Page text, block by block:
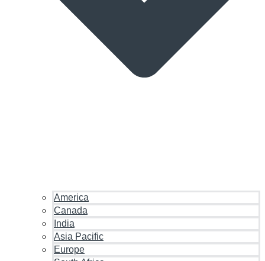
America
Canada
India
Asia Pacific
Europe